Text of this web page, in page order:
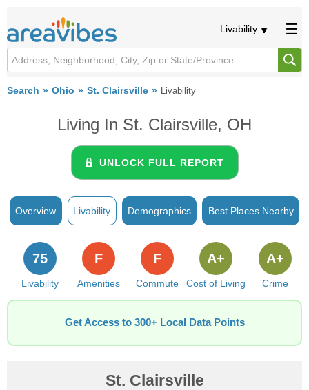
Livability
Search Ohio St. Clairsville Livability
Living In St. Clairsville, OH
UNLOCK FULL REPORT
Overview Livability Demographics Best Places Nearby
Livability
75
Amenities
F
Commute
F
Cost of Living
A+
Crime
A+
Get Access to 300+ Local Data Points
St. Clairsville